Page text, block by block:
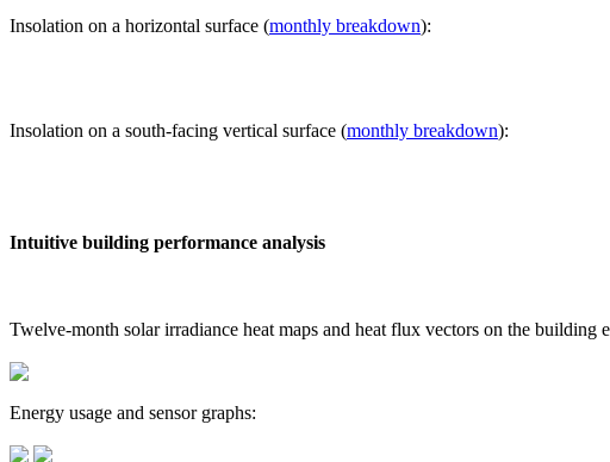
Insolation on a horizontal surface (monthly breakdown):
Insolation on a south-facing vertical surface (monthly breakdown):
Intuitive building performance analysis
Twelve-month solar irradiance heat maps and heat flux vectors on the
Energy usage and sensor graphs: